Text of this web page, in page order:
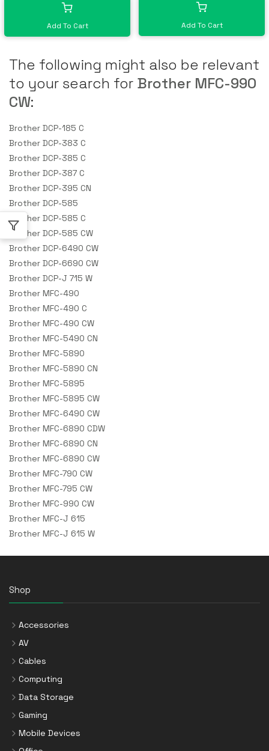
Add To Cart Add To Cart
The following might also be relevant
to your search for Brother MFC-990
CW:
Brother DCP-185 C
Brother DCP-383 C
Brother DCP-385 C
Brother DCP-387 C
Brother DCP-395 CN
Brother DCP-585
Brother DCP-585 C
Brother DCP-585 CW
Brother DCP-6490 CW
Brother DCP-6690 CW
Brother DCP-J 715 W
Brother MFC-490
Brother MFC-490 C
Brother MFC-490 CW
Brother MFC-5490 CN
Brother MFC-5890
Brother MFC-5890 CN
Brother MFC-5895
Brother MFC-5895 CW
Brother MFC-6490 CW
Brother MFC-6890 CDW
Brother MFC-6890 CN
Brother MFC-6890 CW
Brother MFC-790 CW
Brother MFC-795 CW
Brother MFC-990 CW
Brother MFC-J 615
Brother MFC-J 615 W
Shop
Accessories
AV
Cables
Computing
Data Storage
Gaming
Mobile Devices